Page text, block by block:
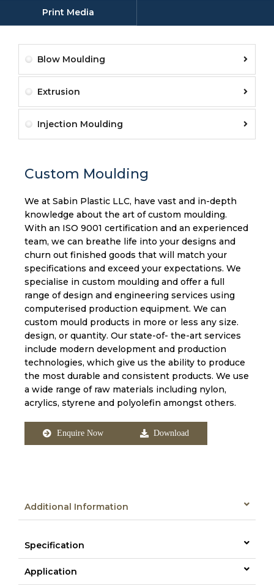
Print Media
Blow Moulding
Extrusion
Injection Moulding
Custom Moulding
We at Sabin Plastic LLC, have vast and in-depth
knowledge about the art of custom moulding.
With an ISO 9001 certification and an experienced
team, we can breathe life into your designs and
churn out finished goods that will match your
specifications and exceed your expectations. We
specialise in custom moulding and offer a full
range of design and engineering services using
computerised production equipment. We can
custom mould products in more or less any size.
design, or quantity. Our state-of- the-art services
include modern development and production
technologies, which give us the ability to produce
the most durable and consistent products. We use
a wide range of raw materials including nylon,
acrylics, styrene and polyolefin amongst others.
Enquire Now Download
Additional Information
Specification
Application